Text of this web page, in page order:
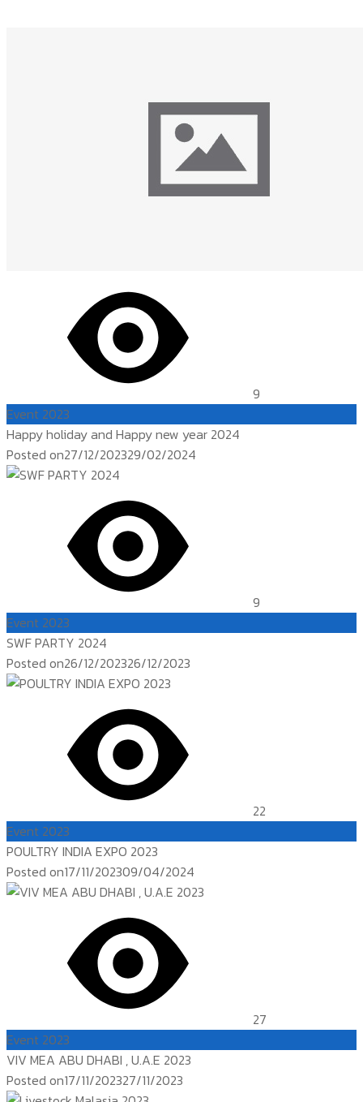
9
Event 2023
Happy holiday and Happy new year 2024
Posted on27/12/202329/02/2024
9
Event 2023
SWF PARTY 2024
Posted on26/12/202326/12/2023
22
Event 2023
POULTRY INDIA EXPO 2023
Posted on17/11/202309/04/2024
27
Event 2023
VIV MEA ABU DHABI , U.A.E 2023
Posted on17/11/202327/11/2023